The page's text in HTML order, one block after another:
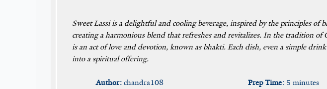
Sweet Lassi is a delightful and cooling beverage, inspired by the principles of
creating a harmonious blend that refreshes and revitalizes. In the tradition
is an act of love and devotion, known as bhakti. Each dish, even a simple
into a spiritual offering.
Author: chandra108 Prep Time: 5 minutes